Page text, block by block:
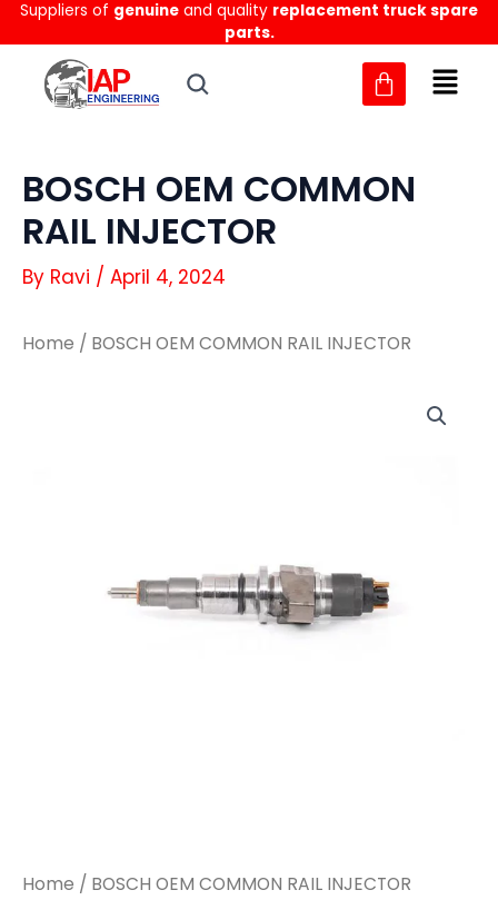
Skip
to
content
Suppliers of genuine and quality replacement truck spare
parts.
BOSCH OEM COMMON
RAIL INJECTOR
By Ravi / April 4, 2024
Home / BOSCH OEM COMMON RAIL INJECTOR
Home / BOSCH OEM COMMON RAIL INJECTOR